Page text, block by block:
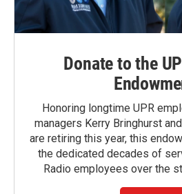
Donate to the
Honoring longtime UPR
managers Kerry Bringhurst
are retiring this year, this
the dedicated decades of
Radio employees over the